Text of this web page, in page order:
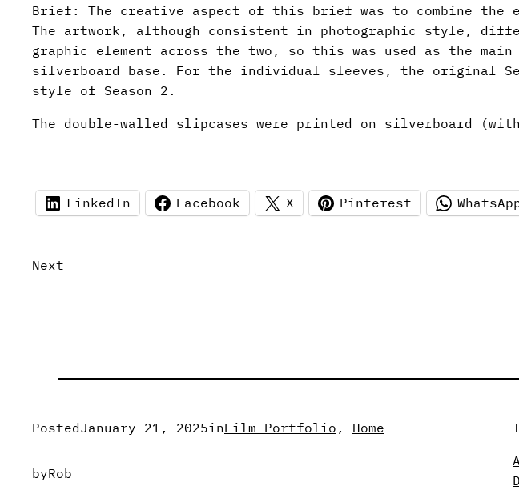
Brief: The creative aspect of this brief was to combine
The artwork, although consistent in photographic style,
graphic element across the two, so this was used as the
silverboard base. For the individual sleeves, the original
style of Season 2.
The double-walled slipcases were printed on silverboard
LinkedIn Facebook X Pinterest
Next
PostedJanuary 21, 2025inFilm Portfolio , Home
byRob